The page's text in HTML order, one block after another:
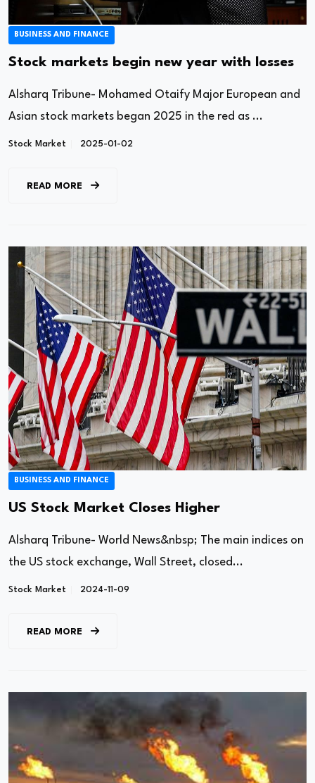
BUSINESS AND FINANCE
Stock markets begin new year with losses
Alsharq Tribune- Mohamed Otaify Major European and
Asian stock markets began 2025 in the red as ...
Stock Market 2025-01-02
READ MORE
BUSINESS AND FINANCE
US Stock Market Closes Higher
Alsharq Tribune- World News&nbsp; The main indices on
the US stock exchange, Wall Street, closed...
Stock Market 2024-11-09
READ MORE